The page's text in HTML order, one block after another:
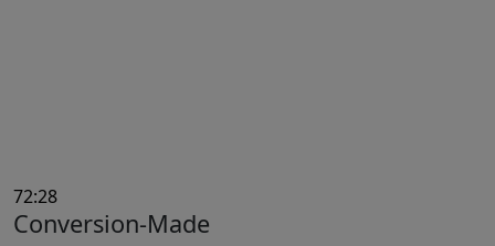
72:28
Conversion-Made